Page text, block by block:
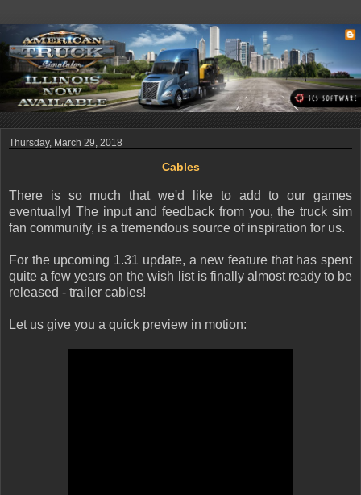
Thursday, March 29, 2018
Cables
There is so much that we'd like to add to our games
eventually! The input and feedback from you, the truck sim
fan community, is a tremendous source of inspiration for us.
For the upcoming 1.31 update, a new feature that has spent
quite a few years on the wish list is finally almost ready to be
released - trailer cables!
Let us give you a quick preview in motion: